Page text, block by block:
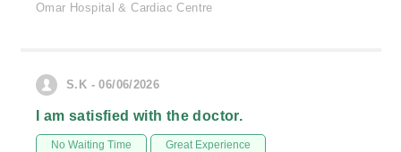
Omar Hospital & Cardiac Centre
S.K - 06/06/2026
I am satisfied with the doctor.
No Waiting Time Great Experience